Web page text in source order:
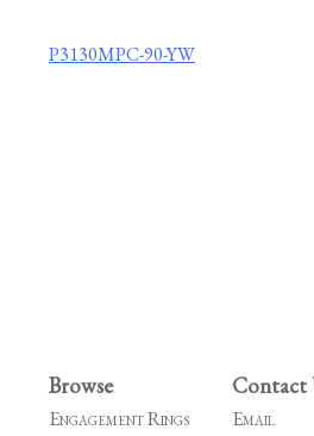
Post
P3130MPC-90-YW
Browse
Engagement Rings
Contact
Email